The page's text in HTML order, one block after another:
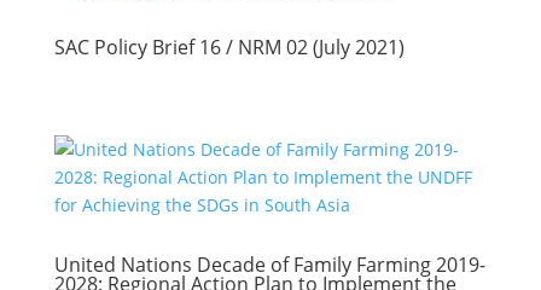
SAC Policy Brief 16 / NRM 02 (July 2021)
United Nations Decade of Family Farming 2019-
2028: Regional Action Plan to Implement the